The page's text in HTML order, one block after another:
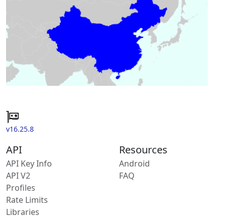
v16.25.8
API
API Key Info
API V2
Profiles
Rate Limits
Libraries
Resources
Android
FAQ